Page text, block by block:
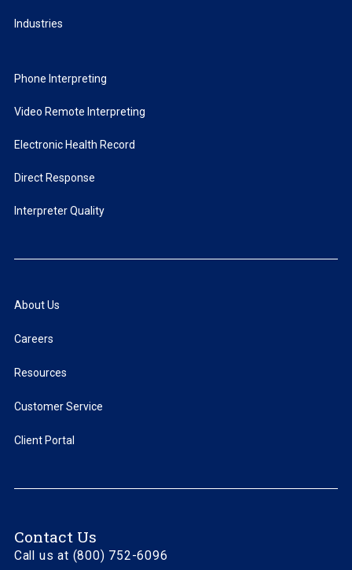
Industries
Phone Interpreting
Video Remote Interpreting
Electronic Health Record
Direct Response
Interpreter Quality
About Us
Careers
Resources
Customer Service
Client Portal
Contact Us
Call us at (800) 752-6096